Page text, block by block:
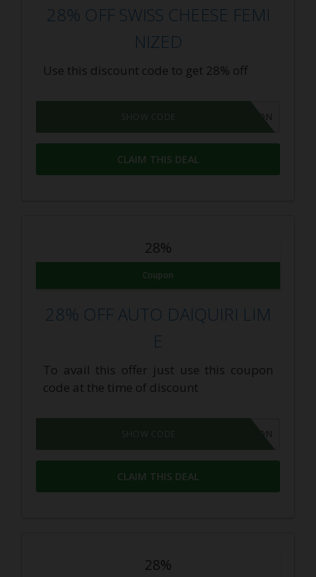
28% OFF SWISS CHEESE FEMI
NIZED
Use this discount code to get 28% off
GROWPON
SHOW CODE
CLAIM THIS DEAL
28%
Coupon
28% OFF AUTO DAIQUIRI LIM
E
To avail this offer just use this coupon
code at the time of discount
GROWPON
SHOW CODE
CLAIM THIS DEAL
28%